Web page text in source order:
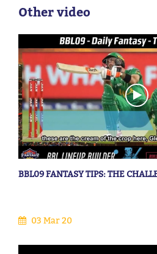
Other video
BBL09 FANTASY TIPS: THE
03 Mar 20